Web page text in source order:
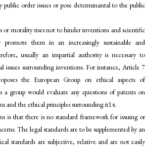
public order issues or pose determinantal to the public
morality rises not to hinder inventions and scientific
promote them in an increasingly sustainable and
usually an impartial authority is necessary to
issues surrounding inventions. For instance, Article 7
the European Group on ethical aspects of
a group would evaluate any questions of patents on
and the ethical principles surrounding it14.
is that there is no standard framework for issuing or
The legal standards are to be supplemented by an
standards are subjective, relative and are not easily